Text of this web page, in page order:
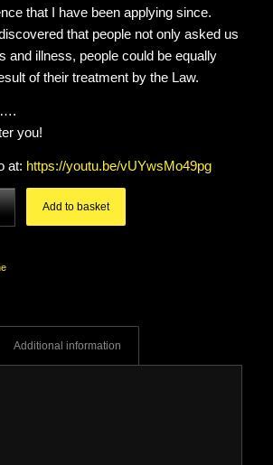
that I have been applying since.
that people not only asked us
and illness, people could be equally
of their treatment by the Law.
….
you!
at: https://youtu.be/vUYwsMo49pg
Add to basket
Additional information